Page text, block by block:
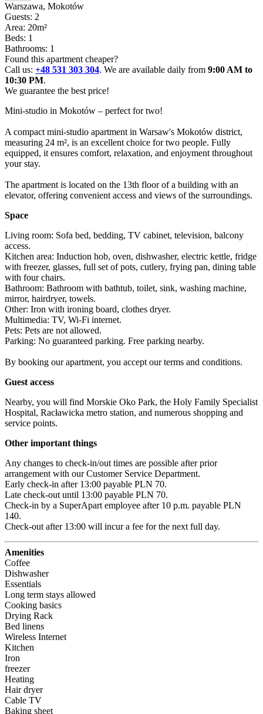
Warszawa, Mokotów
Guests: 2
Area: 20m²
Beds: 1
Bathrooms: 1
Found this apartment cheaper?
Call us: +48 531 303 304. We are available daily from 9:00 AM to
10:30 PM.
We guarantee the best price!
Mini-studio in Mokotów – perfect for two!
A compact mini-studio apartment in Warsaw's Mokotów district,
measuring 24 m², is an excellent choice for two people. Fully
equipped, it ensures comfort, relaxation, and enjoyment throughout
your stay.
The apartment is located on the 13th floor of a building with an
elevator, offering convenient access and views of the surroundings.
Space
Living room: Sofa bed, bedding, TV cabinet, television, balcony
access.
Kitchen area: Induction hob, oven, dishwasher, electric kettle, fridge
with freezer, glasses, full set of pots, cutlery, frying pan, dining table
with four chairs.
Bathroom: Bathroom with bathtub, toilet, sink, washing machine,
mirror, hairdryer, towels.
Other: Iron with ironing board, clothes dryer.
Multimedia: TV, Wi-Fi internet.
Pets: Pets are not allowed.
Parking: No guaranteed parking. Free parking nearby.
By booking our apartment, you accept our terms and conditions.
Guest access
Nearby, you will find Morskie Oko Park, the Holy Family Specialist
Hospital, Racławicka metro station, and numerous shopping and
service points.
Other important things
Any changes to check-in/out times are possible after prior
arrangement with our Customer Service Department.
Early check-in after 13:00 payable PLN 70.
Late check-out until 13:00 payable PLN 70.
Check-in by a SuperApart employee after 10 p.m. payable PLN
140.
Check-out after 13:00 will incur a fee for the next full day.
Amenities
Coffee
Dishwasher
Essentials
Long term stays allowed
Cooking basics
Drying Rack
Bed linens
Wireless Internet
Kitchen
Iron
freezer
Heating
Hair dryer
Cable TV
Baking sheet